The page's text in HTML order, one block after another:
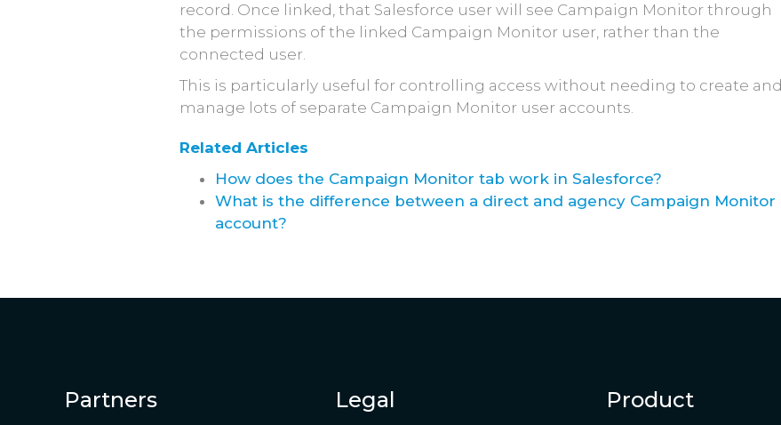
record. Once linked, that Salesforce user will see Campaign Monitor through
the permissions of the linked Campaign Monitor user, rather than the
connected user.
This is particularly useful for controlling access without needing to create and
manage lots of separate Campaign Monitor user accounts.
Related Articles
How does the Campaign Monitor tab work in Salesforce?
What is the difference between a direct and agency Campaign Monitor
account?
Partners Legal Product